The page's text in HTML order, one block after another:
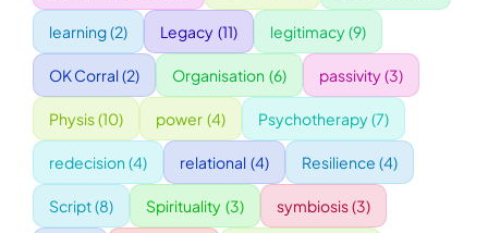
WORKSHOPS
ACCOMODATION
TICKET
CONTACT
learning(2) Legacy (11) legitimacy(9)
OK Corral(2) Organisation (6) passivity(3)
Physis(10) power (4) Psychotherapy(7)
redecision (4) relational (4) Resilience (4)
Script(8) Spirituality (3) symbiosis(3)